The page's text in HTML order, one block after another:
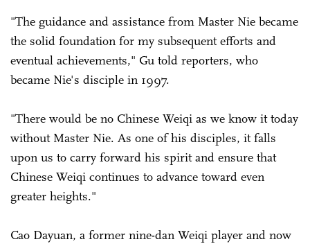
"The guidance and assistance from Master Nie became
the solid foundation for my subsequent efforts and
eventual achievements," Gu told reporters, who
became Nie's disciple in 1997.
"There would be no Chinese Weiqi as we know it today
without Master Nie. As one of his disciples, it falls
upon us to carry forward his spirit and ensure that
Chinese Weiqi continues to advance toward even
greater heights."
Cao Dayuan, a former nine-dan Weiqi player and now